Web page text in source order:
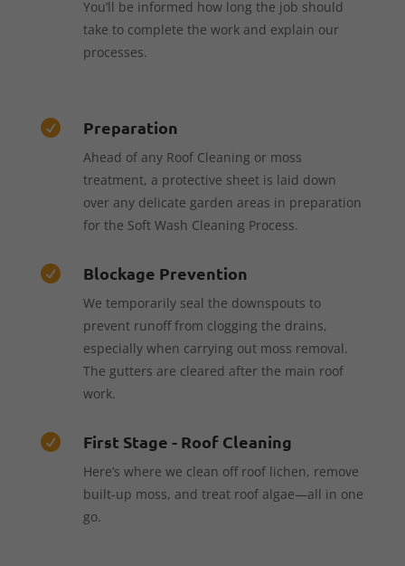
You’ll be informed how long the job should
take to complete the work and explain our
processes.
 Preparation
Ahead of any Roof Cleaning or moss
treatment, a protective sheet is laid down
over any delicate garden areas in preparation
for the Soft Wash Cleaning Process.
 Blockage Prevention
We temporarily seal the downspouts to
prevent runoff from clogging the drains,
especially when carrying out moss removal.
The gutters are cleared after the main roof
work.
 First Stage - Roof Cleaning
Here’s where we clean off roof lichen, remove
built-up moss, and treat roof algae—all in one
go.